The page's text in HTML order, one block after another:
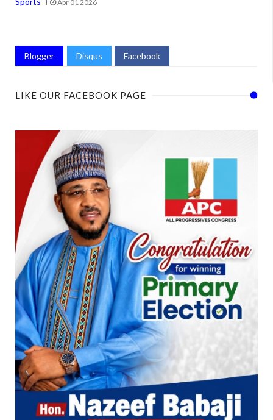
Apr 01 2026
Blogger Disqus Facebook
LIKE OUR FACEBOOK PAGE